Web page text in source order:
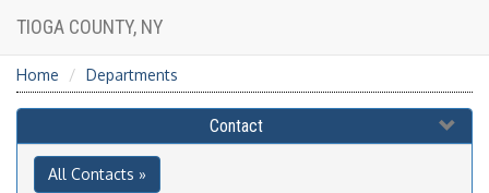
TIOGA COUNTY, NY
Home Departments
Contact
All Contacts »